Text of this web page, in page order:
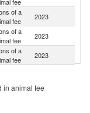
of a
fee
2023
of a
fee
2023
of a
fee
2023
fee
of a
2023
in animal fee